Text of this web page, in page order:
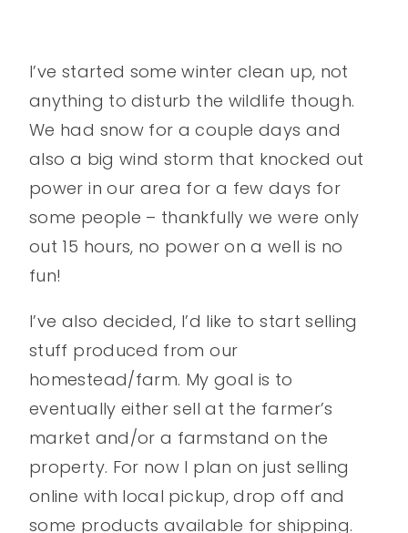
I’ve started some winter clean up, not
anything to disturb the wildlife though.
We had snow for a couple days and
also a big wind storm that knocked out
power in our area for a few days for
some people – thankfully we were only
out 15 hours, no power on a well is no
fun!
I’ve also decided, I’d like to start selling
stuff produced from our
homestead/farm. My goal is to
eventually either sell at the farmer’s
market and/or a farmstand on the
property. For now I plan on just selling
online with local pickup, drop off and
some products available for shipping.